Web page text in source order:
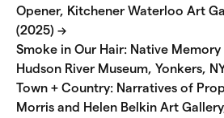
Opener, Kitchener Waterloo Art
(2025) →
Smoke in Our Hair: Native
Hudson River Museum, Yonkers,
Town + Country: Narratives of
Morris and Helen Belkin Art